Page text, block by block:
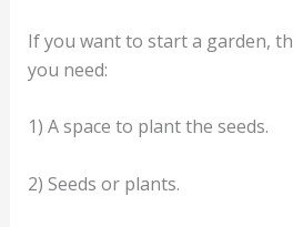
If you want to start a garden,
you need:
1) A space to plant the seeds.
2) Seeds or plants.